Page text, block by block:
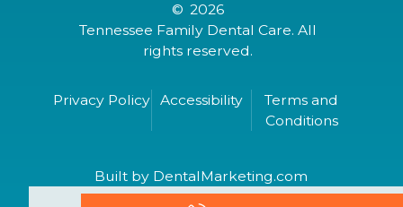
© 2026
Tennessee Family Dental Care. All
rights reserved.
Privacy Policy Accessibility
Terms and
Conditions
Built by DentalMarketing.com